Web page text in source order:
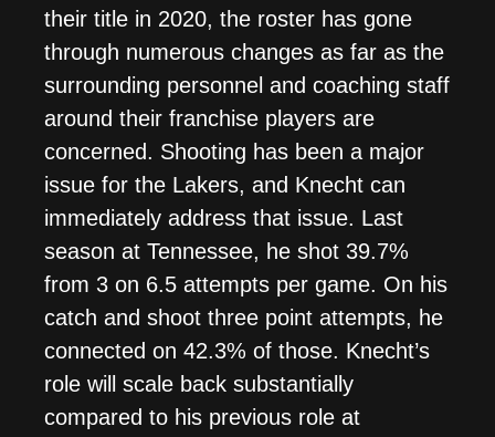
their title in 2020, the roster has gone
through numerous changes as far as the
surrounding personnel and coaching staff
around their franchise players are
concerned. Shooting has been a major
issue for the Lakers, and Knecht can
immediately address that issue. Last
season at Tennessee, he shot 39.7%
from 3 on 6.5 attempts per game. On his
catch and shoot three point attempts, he
connected on 42.3% of those. Knecht’s
role will scale back substantially
compared to his previous role at